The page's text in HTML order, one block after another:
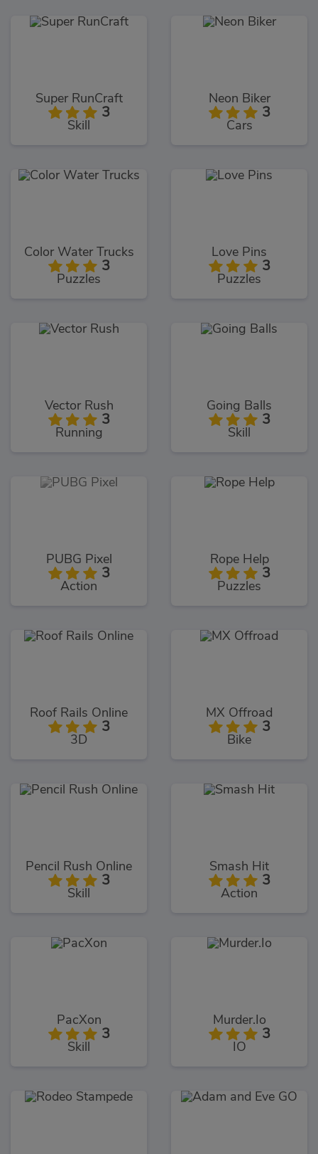
Super RunCraft
3
Skill
Neon Biker
3
Cars
Color Water Trucks
3
Puzzles
Love Pins
3
Puzzles
Vector Rush
3
Running
Going Balls
3
Skill
PUBG Pixel
3
Action
Rope Help
3
Puzzles
Roof Rails Online
3
3D
MX Offroad
3
Bike
Pencil Rush Online
3
Skill
Smash Hit
3
Action
PacXon
3
Skill
Murder.Io
3
IO